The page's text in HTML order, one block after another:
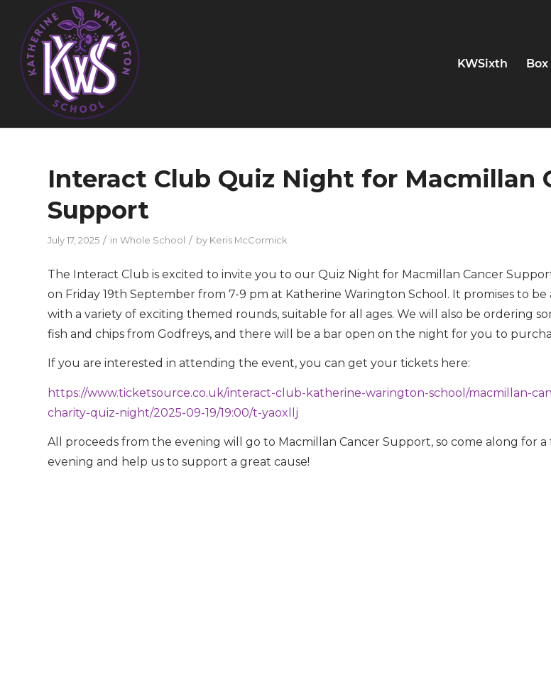
KWSixth
Interact Club Quiz Night for Macmillan
Support
July 17, 2025 / in Whole School / by Keris McCormick
The Interact Club is excited to invite you to our Quiz Night for Macmillan Cancer
on Friday 19th September from 7-9 pm at Katherine Warington School. It promises to be
with a variety of exciting themed rounds, suitable for all ages. We will also be ordering
fish and chips from Godfreys, and there will be a bar open on the night for you to
If you are interested in attending the event, you can get your tickets here:
https://www.ticketsource.co.uk/interact-club-katherine-warington-school/macmillan-
charity-quiz-night/2025-09-19/19:00/t-yaoxllj
All proceeds from the evening will go to Macmillan Cancer Support, so come along for a
evening and help us to support a great cause!